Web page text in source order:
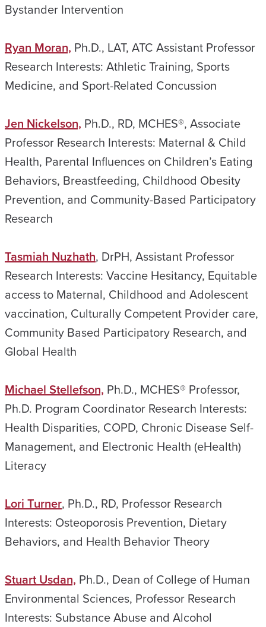
Bystander Intervention
Ryan Moran, Ph.D., LAT, ATC Assistant Professor
Research Interests: Athletic Training, Sports
Medicine, and Sport-Related Concussion
Jen Nickelson, Ph.D., RD, MCHES®, Associate
Professor Research Interests: Maternal & Child
Health, Parental Influences on Children’s Eating
Behaviors, Breastfeeding, Childhood Obesity
Prevention, and Community-Based Participatory
Research
Tasmiah Nuzhath, DrPH, Assistant Professor
Research Interests: Vaccine Hesitancy, Equitable
access to Maternal, Childhood and Adolescent
vaccination, Culturally Competent Provider care,
Community Based Participatory Research, and
Global Health
Michael Stellefson, Ph.D., MCHES® Professor,
Ph.D. Program Coordinator Research Interests:
Health Disparities, COPD, Chronic Disease Self-
Management, and Electronic Health (eHealth)
Literacy
Lori Turner, Ph.D., RD, Professor Research
Interests: Osteoporosis Prevention, Dietary
Behaviors, and Health Behavior Theory
Stuart Usdan, Ph.D., Dean of College of Human
Environmental Sciences, Professor Research
Interests: Substance Abuse and Alcohol